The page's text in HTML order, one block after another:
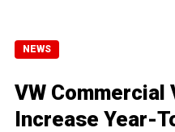
NEWS
VW Commercial
Increase Year-